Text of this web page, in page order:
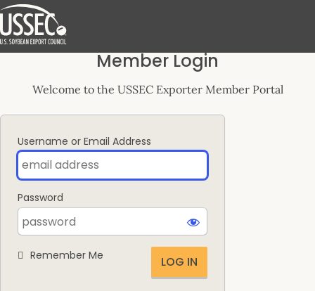
Log Member Login
Welcome to the USSEC Exporter Member Portal
Username or Email Address
Password
Remember Me